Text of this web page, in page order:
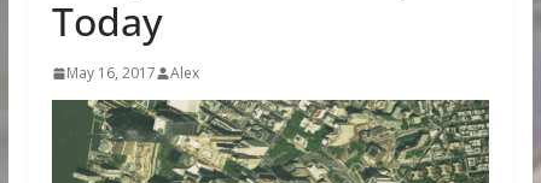
Today
May 16, 2017 Alex